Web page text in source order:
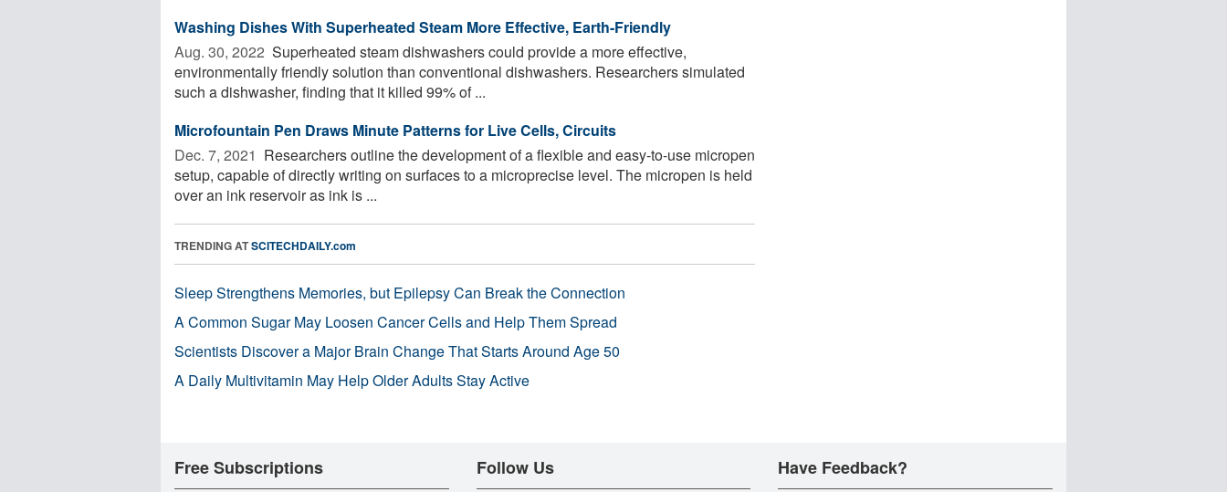
Washing Dishes With Superheated Steam More Effective, Earth-Friendly
Aug. 30, 2022  Superheated steam dishwashers could provide a more effective,
environmentally friendly solution than conventional dishwashers. Researchers simulated
such a dishwasher, finding that it killed 99% of ...
Microfountain Pen Draws Minute Patterns for Live Cells, Circuits
Dec. 7, 2021  Researchers outline the development of a flexible and easy-to-use micropen
setup, capable of directly writing on surfaces to a microprecise level. The micropen is held
over an ink reservoir as ink is ...
TRENDING ATSCITECHDAILY.com
Sleep Strengthens Memories, but Epilepsy Can Break the Connection
A Common Sugar May Loosen Cancer Cells and Help Them Spread
Scientists Discover a Major Brain Change That Starts Around Age 50
A Daily Multivitamin May Help Older Adults Stay Active
Free Subscriptions Follow Us Have Feedback?